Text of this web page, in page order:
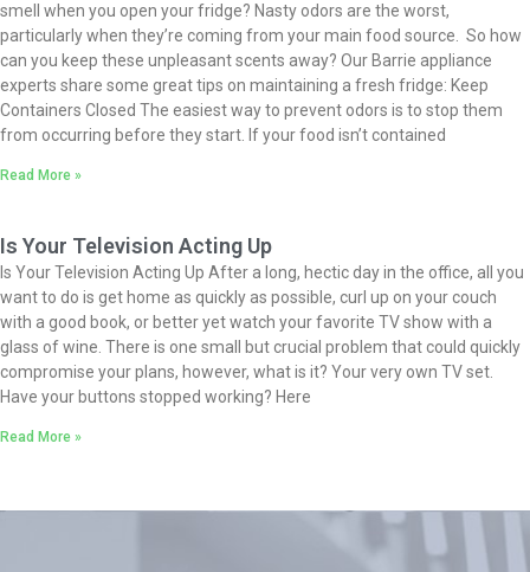
smell when you open your fridge? Nasty odors are the worst,
particularly when they’re coming from your main food source. So how
can you keep these unpleasant scents away? Our Barrie appliance
experts share some great tips on maintaining a fresh fridge: Keep
Containers Closed The easiest way to prevent odors is to stop them
from occurring before they start. If your food isn’t contained
Read More »
Is Your Television Acting Up
Is Your Television Acting Up​ After a long, hectic day in the office, all you
want to do is get home as quickly as possible, curl up on your couch
with a good book, or better yet watch your favorite TV show with a
glass of wine. There is one small but crucial problem that could quickly
compromise your plans, however, what is it? Your very own TV set.
Have your buttons stopped working? Here
Read More »